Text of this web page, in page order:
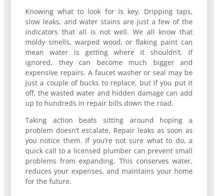
Knowing what to look for is key. Dripping taps,
slow leaks, and water stains are just a few of the
indicators that all is not well. We all know that
moldy smells, warped wood, or flaking paint can
mean water is getting where it shouldn’t. If
ignored, they can become much bigger and
expensive repairs. A faucet washer or seal may be
just a couple of bucks to replace, but if you put it
off, the wasted water and hidden damage can add
up to hundreds in repair bills down the road.
Taking action beats sitting around hoping a
problem doesn’t escalate. Repair leaks as soon as
you notice them. If you’re not sure what to do, a
quick call to a licensed plumber can prevent small
problems from expanding. This conserves water,
reduces your expenses, and maintains your home
for the future.